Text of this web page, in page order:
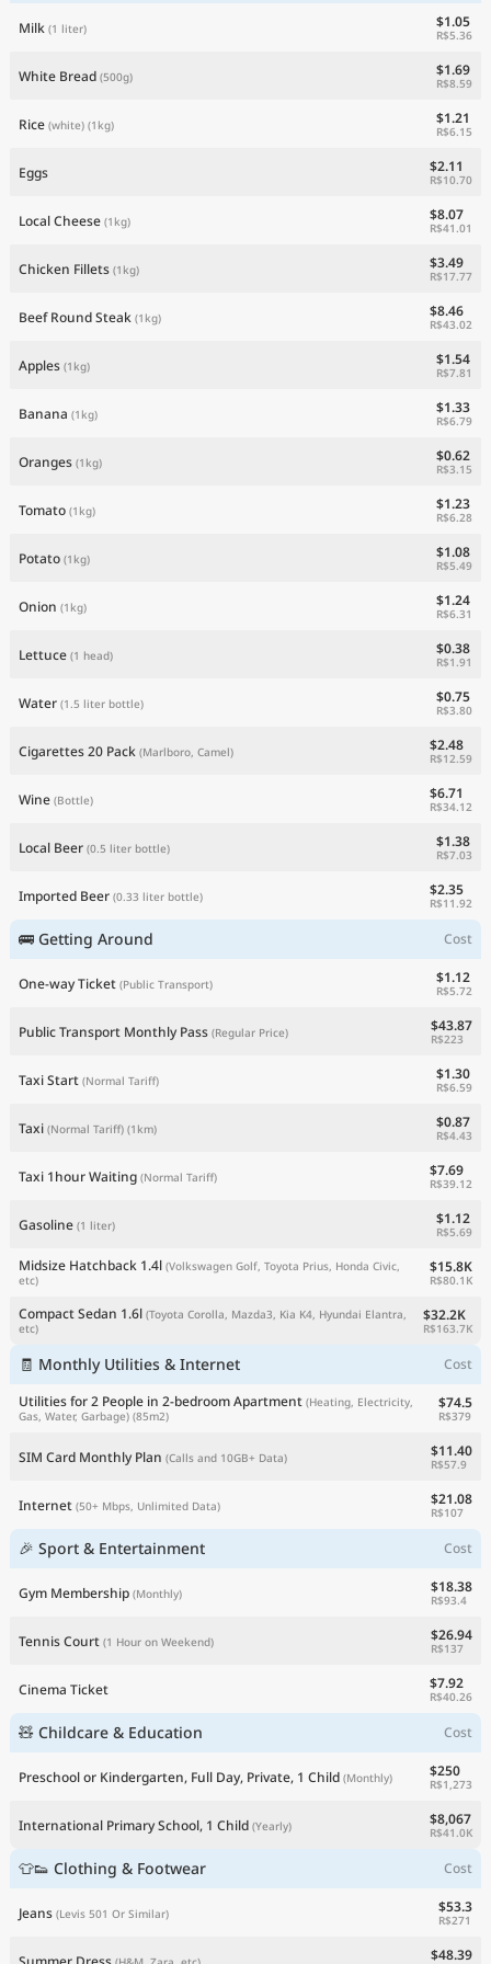
Milk (1 liter) $1.05
R$5.36
White Bread (500g) $1.69
R$8.59
Rice (white) (1kg) $1.21
R$6.15
Eggs $2.11
R$10.70
Local Cheese (1kg) $8.07
R$41.01
Chicken Fillets (1kg) $3.49
R$17.77
Beef Round Steak (1kg) $8.46
R$43.02
Apples (1kg) $1.54
R$7.81
Banana (1kg) $1.33
R$6.79
Oranges (1kg) $0.62
R$3.15
Tomato (1kg) $1.23
R$6.28
Potato (1kg) $1.08
R$5.49
Onion (1kg) $1.24
R$6.31
Lettuce (1 head) $0.38
R$1.91
Water (1.5 liter bottle) $0.75
R$3.80
Cigarettes 20 Pack (Marlboro, Camel) $2.48
R$12.59
Wine (Bottle) $6.71
R$34.12
Local Beer (0.5 liter bottle) $1.38
R$7.03
Imported Beer (0.33 liter bottle) $2.35
R$11.92
🚌 Getting Around Cost
One-way Ticket (Public Transport) $1.12
R$5.72
Public Transport Monthly Pass (Regular Price) $43.87
R$223
Taxi Start (Normal Tariff) $1.30
R$6.59
Taxi (Normal Tariff) (1km) $0.87
R$4.43
Taxi 1hour Waiting (Normal Tariff) $7.69
R$39.12
Gasoline (1 liter) $1.12
R$5.69
Midsize Hatchback 1.4l (Volkswagen Golf, Toyota Prius, Honda Civic,
etc)
$15.8K
R$80.1K
Compact Sedan 1.6l (Toyota Corolla, Mazda3, Kia K4, Hyundai Elantra,
etc)
$32.2K
R$163.7K
🧾 Monthly Utilities & Internet
Cost
Utilities for 2 People in 2-bedroom Apartment (Heating, Electricity,
Gas, Water, Garbage) (85m2)
$74.5
R$379
SIM Card Monthly Plan (Calls and 10GB+ Data) $11.40
R$57.9
Internet (50+ Mbps, Unlimited Data) $21.08
R$107
🎉 Sport & Entertainment Cost
Gym Membership (Monthly) $18.38
R$93.4
Tennis Court (1 Hour on Weekend) $26.94
R$137
Cinema Ticket $7.92
R$40.26
🧸 Childcare & Education Cost
Preschool or Kindergarten, Full Day, Private, 1 Child (Monthly) $250
R$1,273
International Primary School, 1 Child (Yearly) $8,067
R$41.0K
👕👟 Clothing & Footwear Cost
Jeans (Levis 501 Or Similar) $53.3
R$271
$48.39